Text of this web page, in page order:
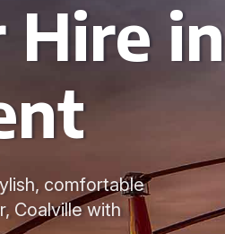
Hire in
comfortable
Coalville with